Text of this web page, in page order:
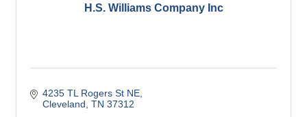
H.S. Williams Company Inc
4235 TL Rogers St NE
Cleveland TN 37312